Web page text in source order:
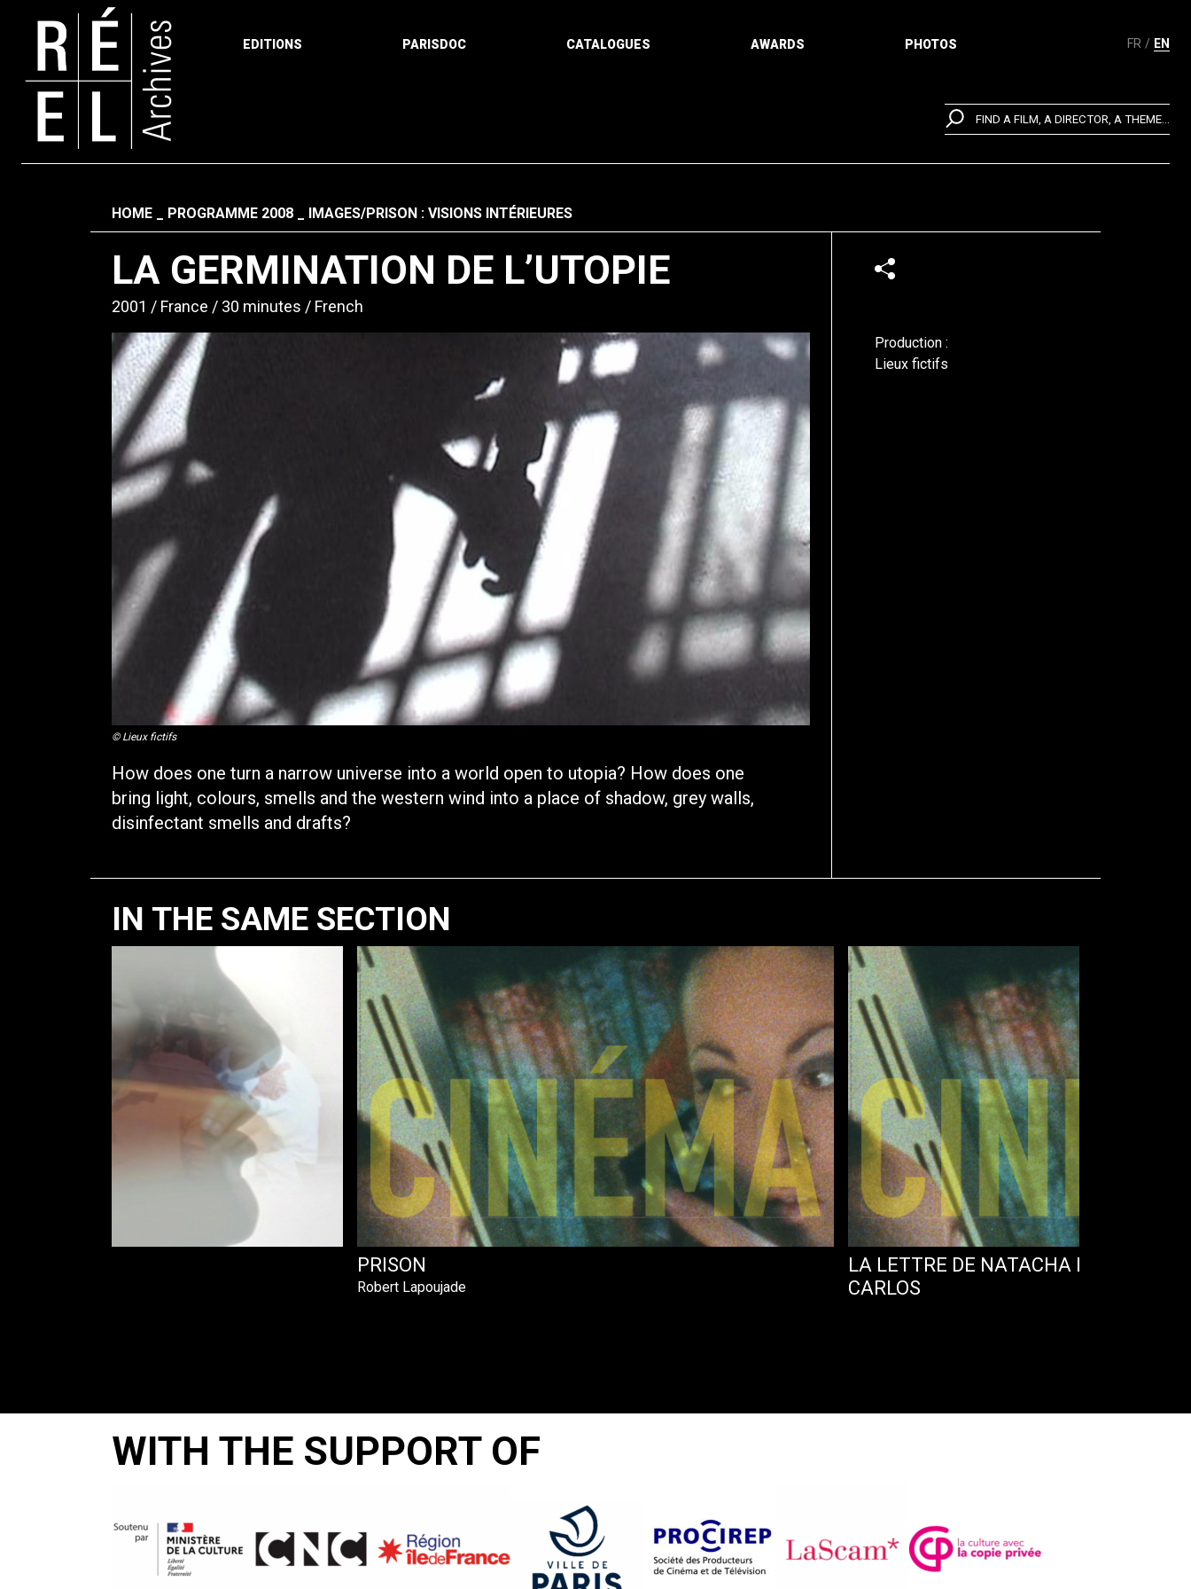
FR EN
EDITIONS PARISDOC CATALOGUES AWARDS PHOTOS
FIND A FILM, A DIRECTOR, A THEME...
Fil d'ariane
HOME PROGRAMME 2008 IMAGES/PRISON : VISIONS INTÉRIEURES
LA GERMINATION DE L’UTOPIE
2001 France 30 minutes French
© Lieux fictifs
How does one turn a narrow universe into a world open to utopia? How does one
bring light, colours, smells and the western wind into a place of shadow, grey walls,
disinfectant smells and drafts?
Production :
Lieux fictifs
IN THE SAME SECTION
PRISON
Robert Lapoujade
LA LETTRE DE NATACHA NISIC ET LA
CARLOS
WITH THE SUPPORT OF